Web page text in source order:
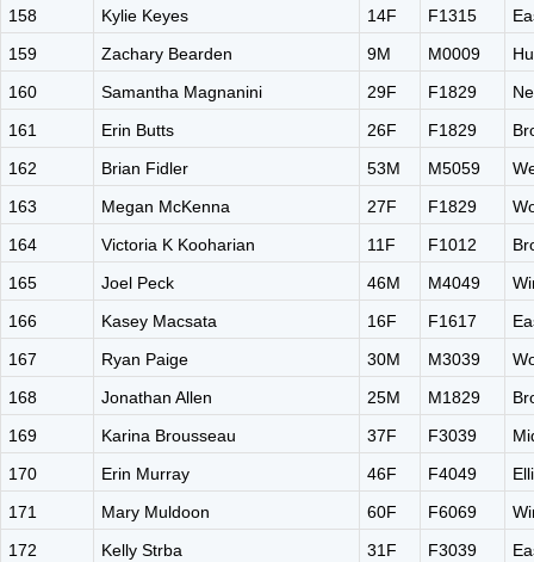
158
Kylie Keyes 14F F1315
159
Zachary Bearden 9M M0009
160
Samantha Magnanini 29F F1829
161
Erin Butts 26F F1829
162
Brian Fidler 53M M5059
163
Megan McKenna 27F F1829
164
Victoria K Kooharian 11F F1012
165
Joel Peck 46M M4049
166
Kasey Macsata 16F F1617
167
Ryan Paige 30M M3039
168
Jonathan Allen 25M M1829
169
Karina Brousseau 37F F3039
170
Erin Murray 46F F4049
171
Mary Muldoon 60F F6069
172
Kelly Strba 31F F3039